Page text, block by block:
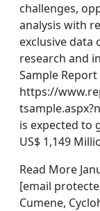
challenges,
analysis with
exclusive data
research and
Sample Report
https://
is expected to
US$ 1,149
Read More
[email
Cumene,